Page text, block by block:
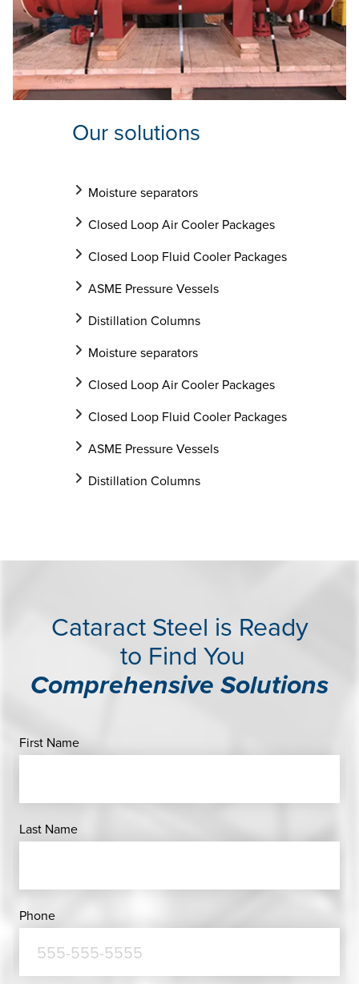
Our solutions
Moisture separators
Closed Loop Air Cooler Packages
Closed Loop Fluid Cooler Packages
ASME Pressure Vessels
Distillation Columns
Moisture separators
Closed Loop Air Cooler Packages
Closed Loop Fluid Cooler Packages
ASME Pressure Vessels
Distillation Columns
Cataract Steel is Ready
to Find You
Comprehensive Solutions
First Name
Last Name
Phone